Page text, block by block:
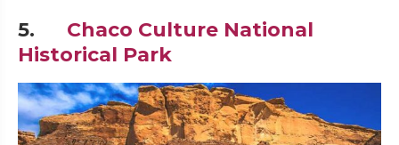
5. Chaco Culture National
Historical Park